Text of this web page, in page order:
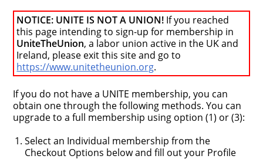
NOTICE: UNITE IS NOT A UNION! If you reached
this page intending to sign-up for membership in
UniteTheUnion, a labor union active in the UK and
Ireland, please exit this site and go to
https://www.unitetheunion.org.
If you do not have a UNITE membership, you can
obtain one through the following methods. You can
upgrade to a full membership using option (1) or (3):
Select an Individual membership from the
Checkout Options below and fill out your Profile